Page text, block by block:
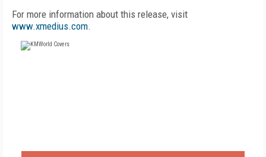
For more information about this release, visit
www.xmedius.com.